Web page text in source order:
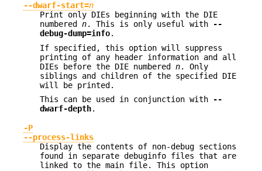
--dwarf-start=n
Print only DIEs beginning with the DIE
numbered n. This is only useful with
--
debug-dump=info.
If specified, this option will suppress
printing of any header information and all
DIEs before the DIE numbered n. Only
siblings and children of the specified DIE
will be printed.
This can be used in conjunction with
--
dwarf-depth.
-P
--process-links
Display the contents of non-debug sections
found in separate debuginfo files that are
linked to the main file. This option